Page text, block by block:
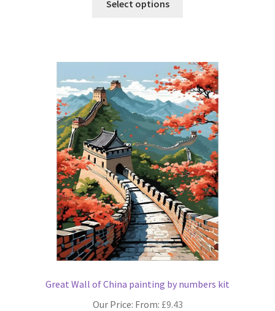
Select options
The
options
may
be
chosen
on
the
product
page
Great Wall of China painting by numbers kit
Our Price: From: £9.43